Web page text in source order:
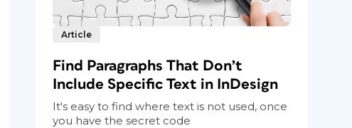
Article
Find Paragraphs That Don’t
Include Specific Text in InDesign
It's easy to find where text is not used, once
you have the secret code